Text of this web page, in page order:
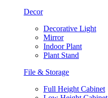
Decor
Decorative Light
Mirror
Indoor Plant
Plant Stand
File & Storage
Full Height Cabinet